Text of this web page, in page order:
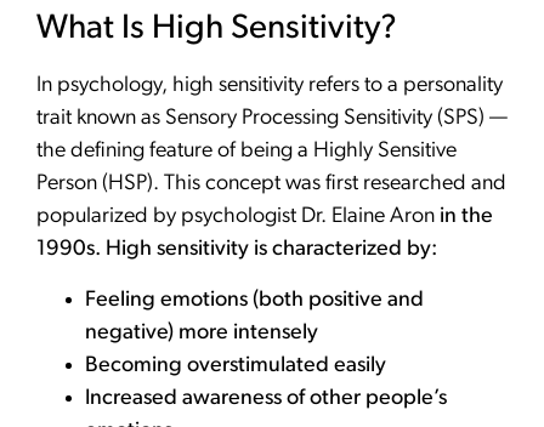
What Is High Sensitivity?
In psychology, high sensitivity refers to a personality
trait known as Sensory Processing Sensitivity (SPS) —
the defining feature of being a Highly Sensitive
Person (HSP). This concept was first researched and
popularized by psychologist Dr. Elaine Aron in the
1990s. High sensitivity is characterized by:
Feeling emotions (both positive and
negative) more intensely
Becoming overstimulated easily
Increased awareness of other people’s